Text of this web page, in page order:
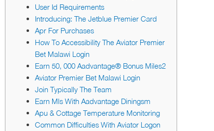
User Id Requirements
Introducing: The Jetblue Premier Card
Apr For Purchases
How To Accessibility The Aviator Premier
Bet Malawi Login
Earn 50, 000 Aadvantage® Bonus Miles2
Aviator Premier Bet Malawi Login
Join Typically The Team
Earn Mls With Aadvantage Diningsm
Apu & Cottage Temperature Monitoring
Common Difficulties With Aviator Logon